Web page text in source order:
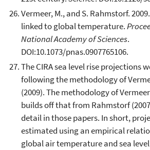
Vermeer, M., and S. Rahmstorf.
linked to global temperature.
National Academy of Sciences.
DOI:10.1073/pnas.0907765106.
The CIRA sea level rise projections
following the methodology of
(2009). The methodology of
builds off that from Rahmstorf
detail in those papers. In short,
estimated using an empirical
global air temperature and sea